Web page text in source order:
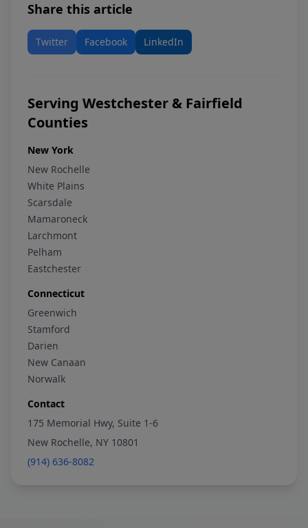
Share this article
Twitter Facebook LinkedIn
Serving Westchester & Fairfield
Counties
New York
New Rochelle
White Plains
Scarsdale
Mamaroneck
Larchmont
Pelham
Eastchester
Connecticut
Greenwich
Stamford
Darien
New Canaan
Norwalk
Contact
175 Memorial Hwy, Suite 1-6
New Rochelle, NY 10801
(914) 636-8082